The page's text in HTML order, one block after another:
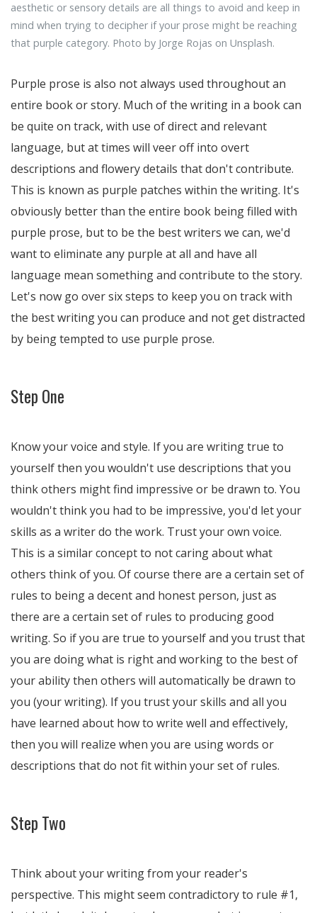
aesthetic or sensory details are all things to avoid and keep in
mind when trying to decipher if your prose might be reaching
that purple category. Photo by Jorge Rojas on Unsplash.
Purple prose is also not always used throughout an
entire book or story. Much of the writing in a book can
be quite on track, with use of direct and relevant
language, but at times will veer off into overt
descriptions and flowery details that don't contribute.
This is known as purple patches within the writing. It's
obviously better than the entire book being filled with
purple prose, but to be the best writers we can, we'd
want to eliminate any purple at all and have all
language mean something and contribute to the story.
Let's now go over six steps to keep you on track with
the best writing you can produce and not get distracted
by being tempted to use purple prose.
Step One
Know your voice and style. If you are writing true to
yourself then you wouldn't use descriptions that you
think others might find impressive or be drawn to. You
wouldn't think you had to be impressive, you'd let your
skills as a writer do the work. Trust your own voice.
This is a similar concept to not caring about what
others think of you. Of course there are a certain set of
rules to being a decent and honest person, just as
there are a certain set of rules to producing good
writing. So if you are true to yourself and you trust that
you are doing what is right and working to the best of
your ability then others will automatically be drawn to
you (your writing). If you trust your skills and all you
have learned about how to write well and effectively,
then you will realize when you are using words or
descriptions that do not fit within your set of rules.
Step Two
Think about your writing from your reader's
perspective. This might seem contradictory to rule #1,